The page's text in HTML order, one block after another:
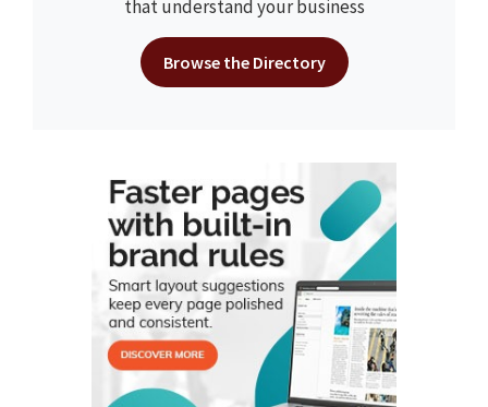
that understand your business
Browse the Directory